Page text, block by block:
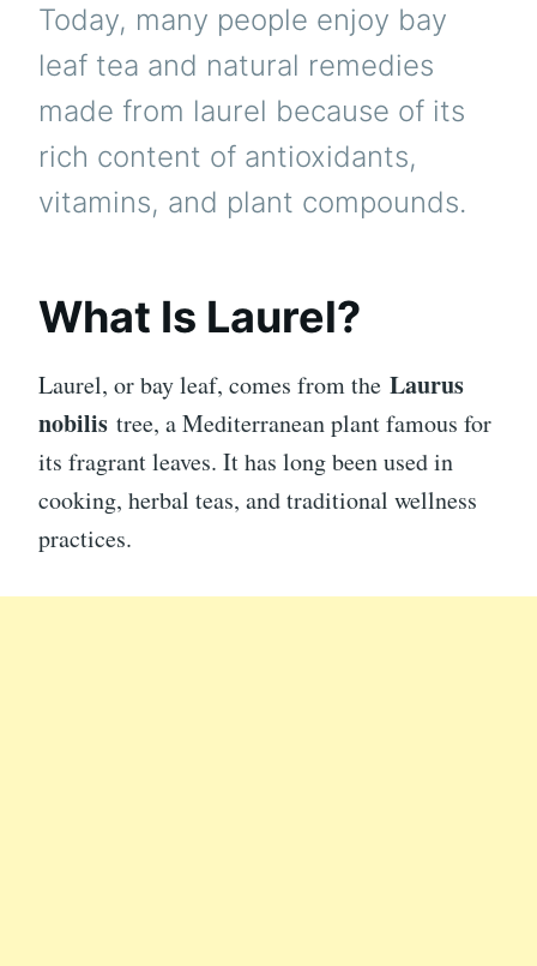
Today, many people enjoy bay
leaf tea and natural remedies
made from laurel because of its
rich content of antioxidants,
vitamins, and plant compounds.
What Is Laurel?
Laurel, or bay leaf, comes from the Laurus
nobilis tree, a Mediterranean plant famous for
its fragrant leaves. It has long been used in
cooking, herbal teas, and traditional wellness
practices.